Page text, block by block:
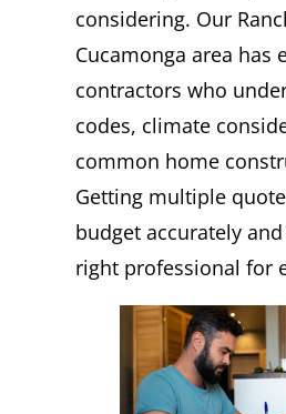
considering. Our
Cucamonga area has
contractors who
codes, climate
common home
Getting multiple
budget accurately
right professional for